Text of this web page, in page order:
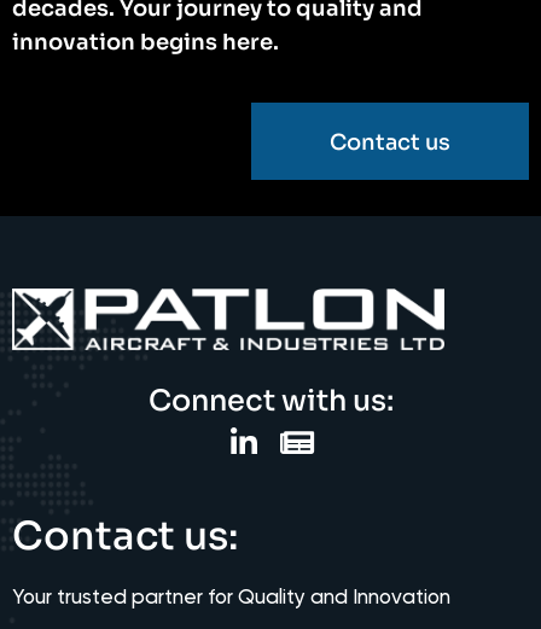
decades. Your journey to quality and
innovation begins here.
Contact us
Connect with us:
Contact us:
Your trusted partner for Quality and Innovation